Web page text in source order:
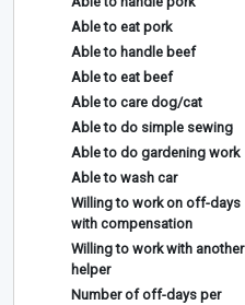
Able to eat pork
Able to handle beef
Able to eat beef
Able to care dog/cat
Able to do simple sewing
Able to do gardening work
Able to wash car
Willing to work on off-days
with compensation
Willing to work with another
helper
Number of off-days per